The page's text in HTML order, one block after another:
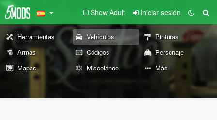
Show Adult Iniciar sesión
Herramientas Vehículos
Pinturas
Armas
Códigos
Personaje
Mapas
Misceláneo Más